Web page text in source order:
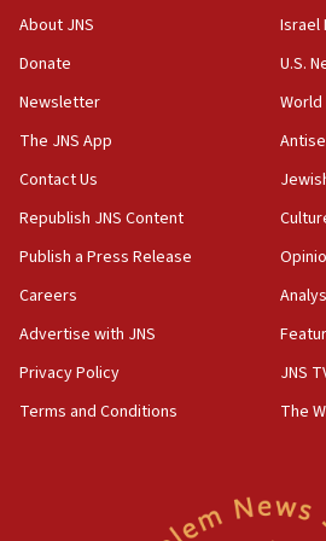
Israeli Navy conducts largest
06:55
Palestinians attack Israeli
accidentally entered Jenin in
06:50
Uganda approves troop
06:25
Israel’s FM meets Colombia’s
in latest IDF draft
04:23
About JNS
Donate
Newsletter
The JNS App
Contact Us
Republish JNS Content
Publish a Press Release
Careers
Advertise with JNS
Privacy Policy
Terms and Conditions
Israel
U.S.
World
JNS
The